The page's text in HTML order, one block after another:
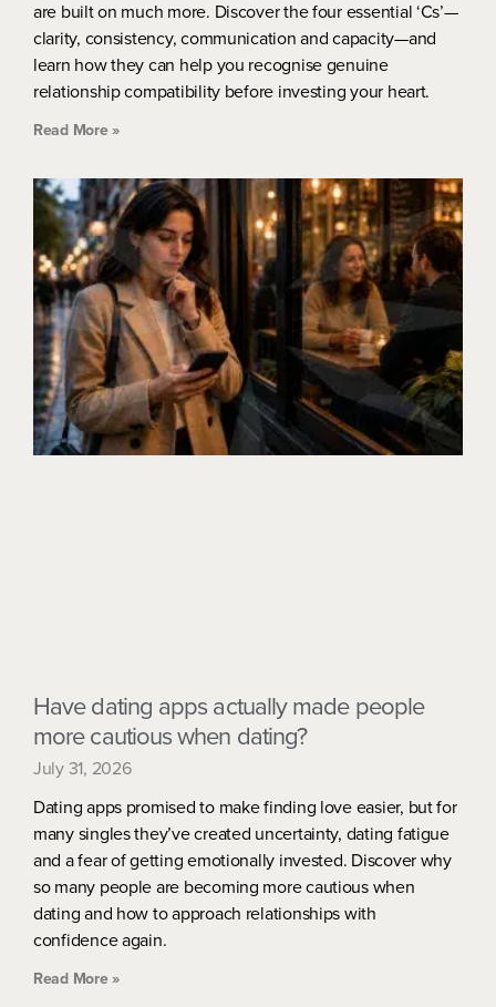
are built on much more. Discover the four essential ‘Cs’—
clarity, consistency, communication and capacity—and
learn how they can help you recognise genuine
relationship compatibility before investing your heart.
Read More »
Have dating apps actually made people
more cautious when dating?
July 31, 2026
Dating apps promised to make finding love easier, but for
many singles they’ve created uncertainty, dating fatigue
and a fear of getting emotionally invested. Discover why
so many people are becoming more cautious when
dating and how to approach relationships with
confidence again.
Read More »